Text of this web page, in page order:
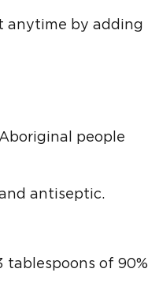
anytime by adding
people
antiseptic.
tablespoons of 90%